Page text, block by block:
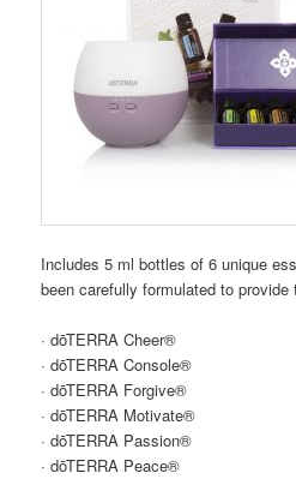
Includes 5 ml bottles of 6 unique
been carefully formulated to provide
· dōTERRA Cheer®
· dōTERRA Console®
· dōTERRA Forgive®
· dōTERRA Motivate®
· dōTERRA Passion®
· dōTERRA Peace®